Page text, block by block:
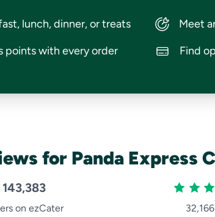
lunch, dinner, or treats
points with every order
Meet
Find
for Panda Express
143,383
on ezCater